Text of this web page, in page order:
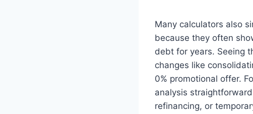
Many calculators also
because they often
debt for years. Seeing
changes like
0% promotional offer.
analysis
refinancing, or